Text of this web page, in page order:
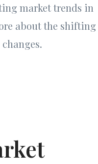
market trends in
about the shifting